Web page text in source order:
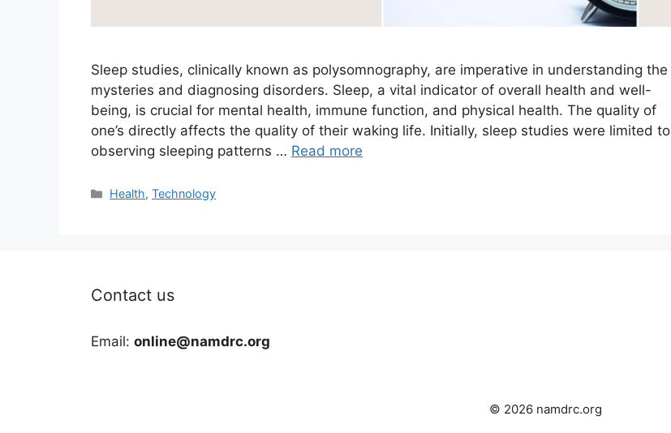
Sleep studies, clinically known as polysomnography, are imperative in understanding the
mysteries and diagnosing disorders. Sleep, a vital indicator of overall health and well-
being, is crucial for mental health, immune function, and physical health. The quality of
one’s directly affects the quality of their waking life. Initially, sleep studies were limited to
observing sleeping patterns … Read more
Categories
Health,Technology
Contact us
Email: online@namdrc.org
© 2026 namdrc.org